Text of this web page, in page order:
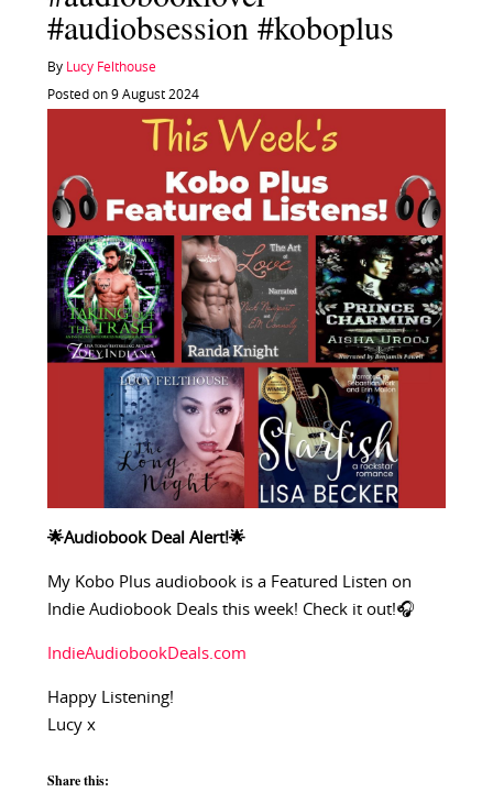
#audiobsession #koboplus
By Lucy Felthouse
Posted on 9 August 2024
🌟Audiobook Deal Alert!🌟
My Kobo Plus audiobook is a Featured Listen on
Indie Audiobook Deals this week! Check it out!🎧
IndieAudiobookDeals.com
Happy Listening!
Lucy x
Share this: